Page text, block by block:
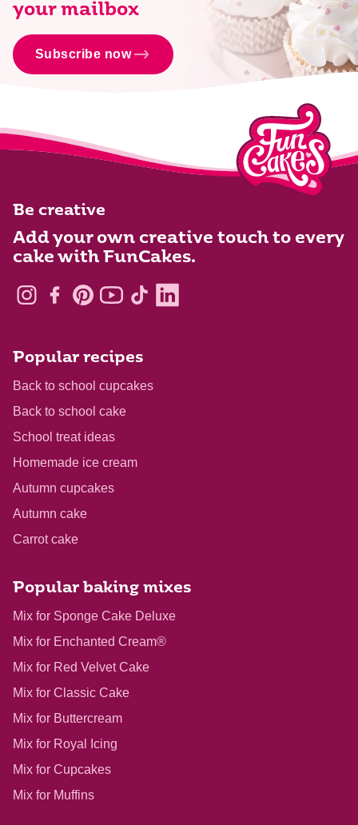
your mailbox
Subscribe now
Be creative
Add your own creative touch to every
cake with FunCakes.
Popular recipes
Back to school cupcakes
Back to school cake
School treat ideas
Homemade ice cream
Autumn cupcakes
Autumn cake
Carrot cake
Popular baking mixes
Mix for Sponge Cake Deluxe
Mix for Enchanted Cream®
Mix for Red Velvet Cake
Mix for Classic Cake
Mix for Buttercream
Mix for Royal Icing
Mix for Cupcakes
Mix for Muffins